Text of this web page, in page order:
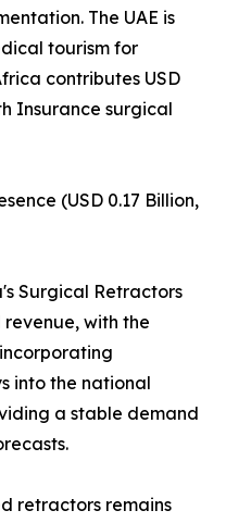
The UAE is
tourism for
contributes USD
Insurance surgical
(USD 0.17 Billion,
Surgical Retractors
with the
into the national
a stable demand
retractors remains